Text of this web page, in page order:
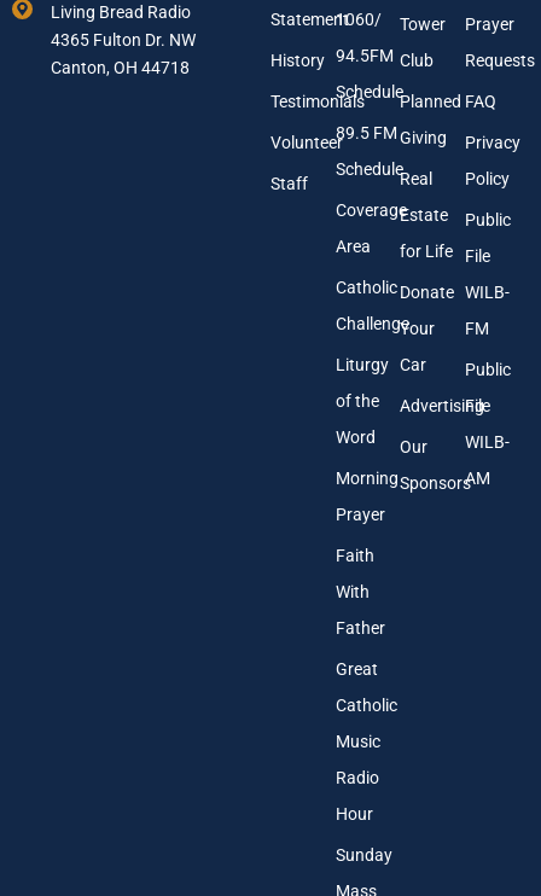
s
a
l
A
d
d
e
Living Bread Radio
4365 Fulton Dr. NW
Canton, OH 44718
Statement
History
Testimonials
Volunteer
Staff
1060/
94.5FM
Schedule
89.5 FM
Schedule
Coverage
Area
Catholic
Challenge
Liturgy
of the
Word
Morning
Prayer
Faith
With
Father
Great
Catholic
Music
Radio
Hour
Sunday
Mass
Tower
Club
Planned
Giving
Real
Estate
for Life
Donate
Your
Car
Advertising
Our
Sponsors
Prayer
Requests
FAQ
Privacy
Policy
Public
File
WILB-
FM
Public
File
WILB-
AM